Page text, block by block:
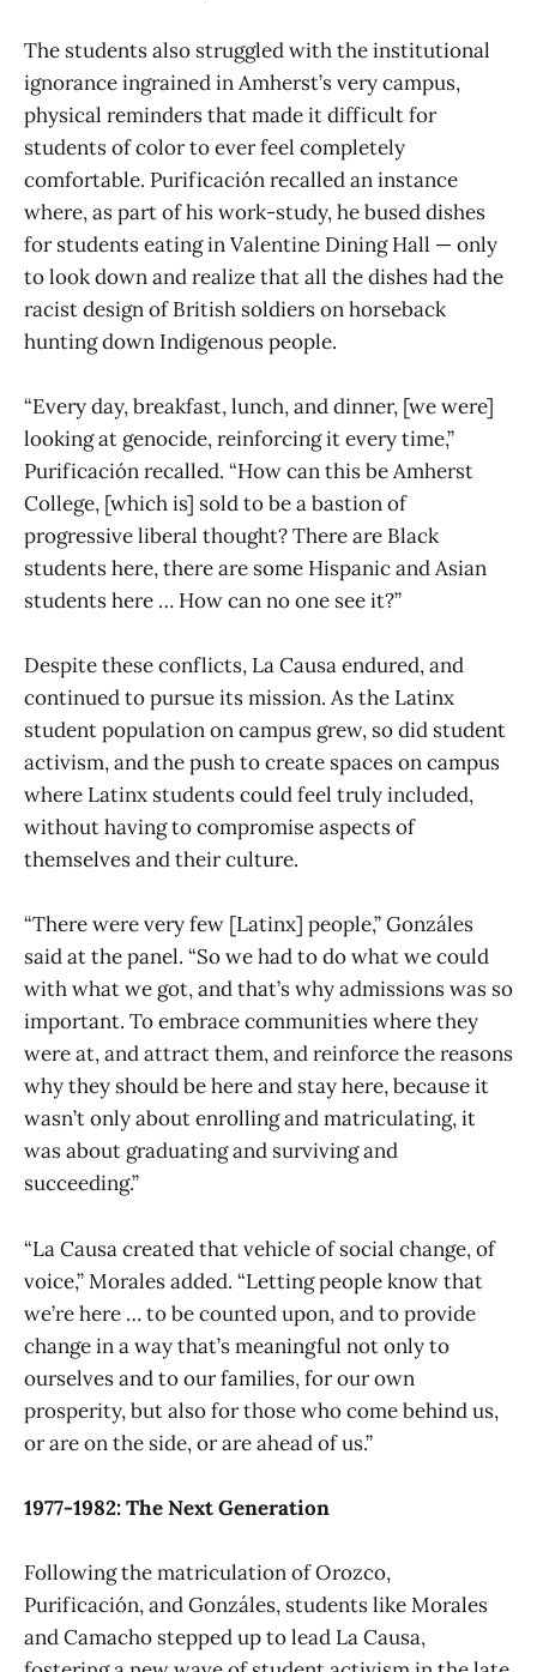
The students also struggled with the institutional
ignorance ingrained in Amherst’s very campus,
physical reminders that made it difficult for
students of color to ever feel completely
comfortable. Purificación recalled an instance
where, as part of his work-study, he bused dishes
for students eating in Valentine Dining Hall — only
to look down and realize that all the dishes had the
racist design of British soldiers on horseback
hunting down Indigenous people.
“Every day, breakfast, lunch, and dinner, [we were]
looking at genocide, reinforcing it every time,”
Purificación recalled. “How can this be Amherst
College, [which is] sold to be a bastion of
progressive liberal thought? There are Black
students here, there are some Hispanic and Asian
students here … How can no one see it?”
Despite these conflicts, La Causa endured, and
continued to pursue its mission. As the Latinx
student population on campus grew, so did student
activism, and the push to create spaces on campus
where Latinx students could feel truly included,
without having to compromise aspects of
themselves and their culture.
“There were very few [Latinx] people,” Gonzáles
said at the panel. “So we had to do what we could
with what we got, and that’s why admissions was so
important. To embrace communities where they
were at, and attract them, and reinforce the reasons
why they should be here and stay here, because it
wasn’t only about enrolling and matriculating, it
was about graduating and surviving and
succeeding.”
“La Causa created that vehicle of social change, of
voice,” Morales added. “Letting people know that
we’re here … to be counted upon, and to provide
change in a way that’s meaningful not only to
ourselves and to our families, for our own
prosperity, but also for those who come behind us,
or are on the side, or are ahead of us.”
1977-1982: The Next Generation
Following the matriculation of Orozco,
Purificación, and Gonzáles, students like Morales
and Camacho stepped up to lead La Causa,